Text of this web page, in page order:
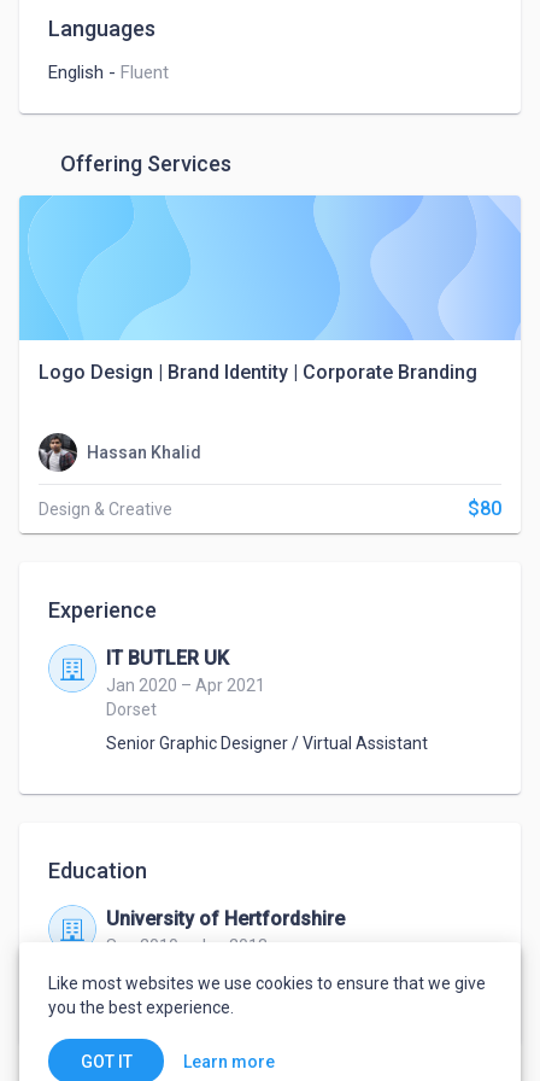
Languages
English - Fluent
Offering Services
Logo Design | Brand Identity | Corporate Branding
Hassan Khalid
Design & Creative $80
Experience
IT BUTLER UK
Jan 2020 – Apr 2021
Dorset
Senior Graphic Designer / Virtual Assistant
Education
University of Hertfordshire
Sep 2010 – Jun 2013
BA (Hons) Graphic Design & Illustration with
Marketing,Graphic Design with Marketing
Like most websites we use cookies to ensure that we give
you the best experience.
GOT IT Learn more